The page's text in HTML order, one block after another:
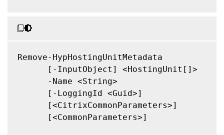
Remove-HypHostingUnitMetadata
      [-InputObject] <HostingUnit[]>
      -Name <String>
      [-LoggingId <Guid>]
      [<CitrixCommonParameters>]
      [<CommonParameters>]